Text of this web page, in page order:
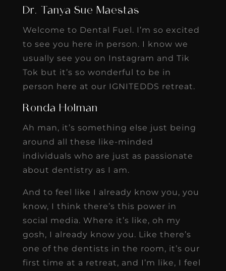
Dr. Tanya Sue Maestas
Welcome to Dental Fuel. I’m so excited
to see you here in person. I know we
usually see you on Instagram and Tik
Tok but it’s so wonderful to be in
person here at our IGNITEDDS retreat.
Ronda Holman
Ah man, it’s something else just being
around all these like-minded
individuals who are just as passionate
about dentistry as I am.
And to feel like I already know you, you
know, I think there’s this power in
social media. Where it’s like, oh my
gosh, I already know you. Like there’s
one of the dentists in the room, it’s our
first time at a retreat, and I’m like, I feel